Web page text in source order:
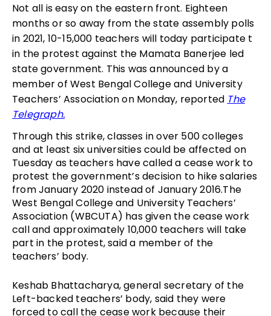
Not all is easy on the eastern front. Eighteen
months or so away from the state assembly polls
in 2021, 10-15,000 teachers will today participate t
in the protest against the Mamata Banerjee led
state government. This was announced by a
member of West Bengal College and University
Teachers’ Association on Monday, reported The
Telegraph.
Through this strike, classes in over 500 colleges
and at least six universities could be affected on
Tuesday as teachers have called a cease work to
protest the government’s decision to hike salaries
from January 2020 instead of January 2016.The
West Bengal College and University Teachers’
Association (WBCUTA) has given the cease work
call and approximately 10,000 teachers will take
part in the protest, said a member of the
teachers’ body.
Keshab Bhattacharya, general secretary of the
Left-backed teachers’ body, said they were
forced to call the cease work because their